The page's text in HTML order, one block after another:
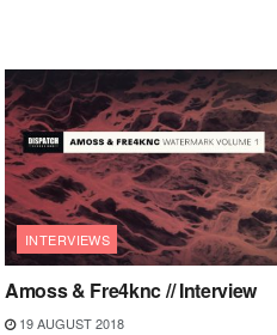
INTERVIEWS
Amoss & Fre4knc // Interview
19 AUGUST 2018